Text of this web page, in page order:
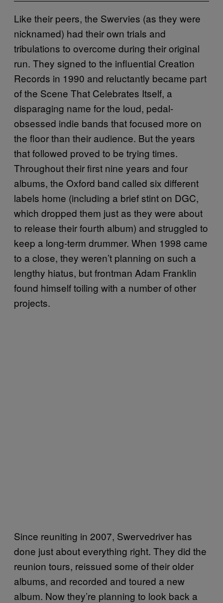
Like their peers, the Swervies (as they were
nicknamed) had their own trials and
tribulations to overcome during their original
run. They signed to the influential Creation
Records in 1990 and reluctantly became part
of the Scene That Celebrates Itself, a
disparaging name for the loud, pedal-
obsessed indie bands that focused more on
the floor than their audience. But the years
that followed proved to be trying times.
Throughout their first nine years and four
albums, the Oxford band called six different
labels home (including a brief stint on DGC,
which dropped them just as they were about
to release their fourth album) and struggled to
keep a long-term drummer. When 1998 came
to a close, they weren’t planning on such a
lengthy hiatus, but frontman Adam Franklin
found himself toiling with a number of other
projects.
Since reuniting in 2007, Swervedriver has
done just about everything right. They did the
reunion tours, reissued some of their older
albums, and recorded and toured a new
album. Now they’re planning to look back a